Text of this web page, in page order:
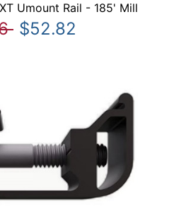
Umount Rail - 185' Mill
$52.82